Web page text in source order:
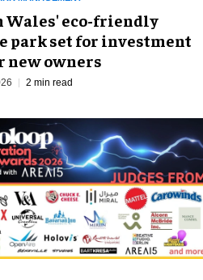
Wales' eco-friendly
park set for investment
new owners
2 min read